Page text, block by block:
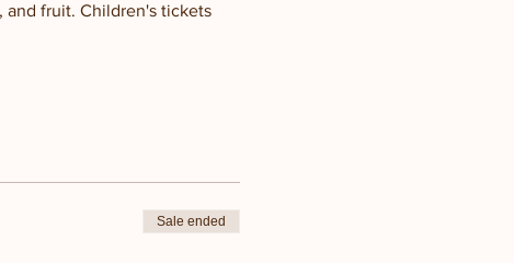
and fruit. Children's tickets
Sale ended